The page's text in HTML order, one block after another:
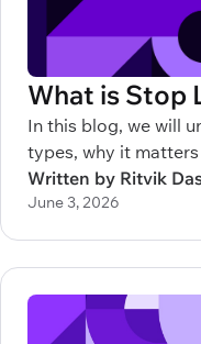
What is Stop
In this blog, we will
types, why it
Written by Ritvik
June 3, 2026